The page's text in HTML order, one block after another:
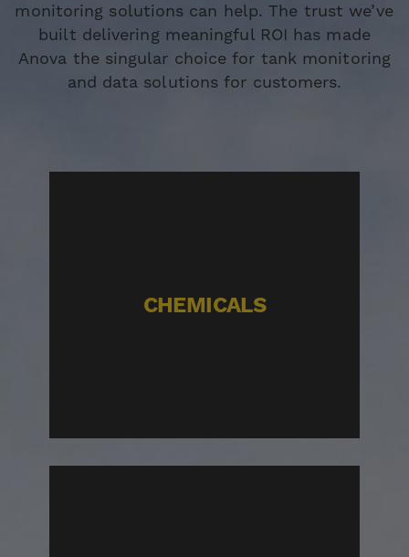
monitoring solutions can help. The trust we’ve
built delivering meaningful ROI has made
Anova the singular choice for tank monitoring
and data solutions for customers.
CHEMICALS